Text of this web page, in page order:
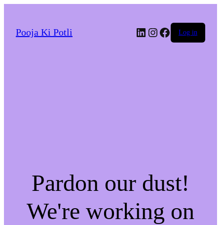
Pooja Ki Potli LinkedIn
Instagram
Facebook
Log in
Pardon our dust!
We're working on